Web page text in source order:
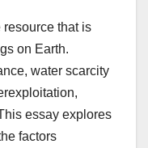
resource that is
on Earth.
water scarcity
essay explores
factors